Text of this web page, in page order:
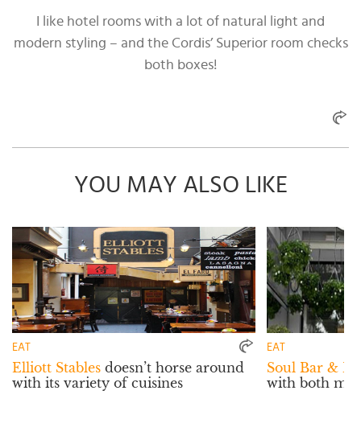
I like hotel rooms with a lot of natural light and
modern styling – and the Cordis’ Superior room checks
both boxes!
YOU MAY ALSO LIKE
EAT
Elliott Stables doesn’t horse around
with its variety of cuisines
EAT
Soul Bar &
with both